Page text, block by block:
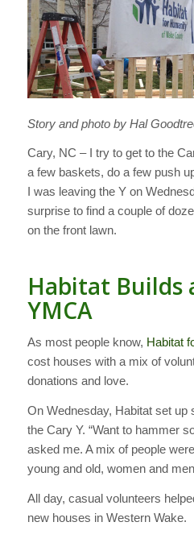
Story and photo by Hal
Cary, NC – I try to get to the
a few baskets, do a few push
I was leaving the Y on
surprise to find a couple of
on the front lawn.
Habitat Builds
YMCA
As most people know, Habitat
cost houses with a mix of
donations and love.
On Wednesday, Habitat set up
the Cary Y. “Want to hammer
asked me. A mix of people
young and old, women and
All day, casual volunteers
new houses in Western Wake.